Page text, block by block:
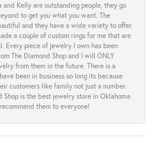
and Kelly are outstanding people, they go
to get you what you want. The
and they have a wide variety to offer.
a couple of custom rings for me that are
Every piece of jewelry I own has been
The Diamond Shop and I will ONLY
from them in the future. There is a
been in business so long its because
customers like family not just a number.
Shop is the best jewelry store in Oklahoma
them to everyone!